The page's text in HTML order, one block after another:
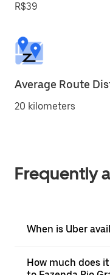
R$39
Average Route
20 kilometers
Frequently
When is Uber
How much does